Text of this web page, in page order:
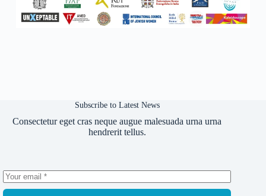
Subscribe to Latest News
Consectetur eget cras neque augue malesuada urna urna
hendrerit tellus.